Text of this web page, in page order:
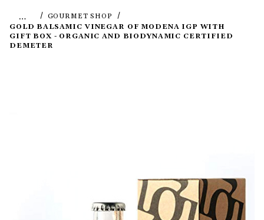
…
GOURMET SHOP
GOLD BALSAMIC VINEGAR OF MODENA IGP WITH
GIFT BOX - ORGANIC AND BIODYNAMIC CERTIFIED
DEMETER